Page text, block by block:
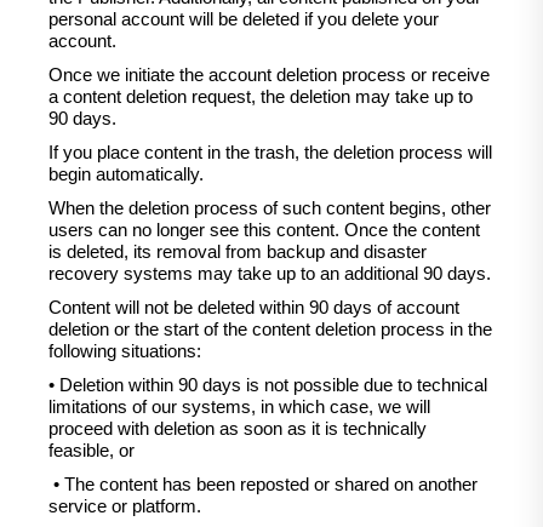
personal account will be deleted if you delete your
account.
Once we initiate the account deletion process or receive
a content deletion request, the deletion may take up to
90 days.
If you place content in the trash, the deletion process will
begin automatically.
When the deletion process of such content begins, other
users can no longer see this content. Once the content
is deleted, its removal from backup and disaster
recovery systems may take up to an additional 90 days.
Content will not be deleted within 90 days of account
deletion or the start of the content deletion process in the
following situations:
• Deletion within 90 days is not possible due to technical
limitations of our systems, in which case, we will
proceed with deletion as soon as it is technically
feasible, or
• The content has been reposted or shared on another
service or platform.